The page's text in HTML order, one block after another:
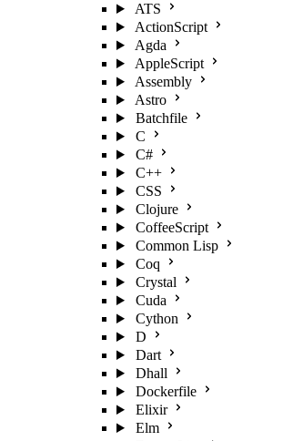
ATS
ActionScript
Agda
AppleScript
Assembly
Astro
Batchfile
C
C#
C++
CSS
Clojure
CoffeeScript
Common Lisp
Coq
Crystal
Cuda
Cython
D
Dart
Dhall
Dockerfile
Elixir
Elm